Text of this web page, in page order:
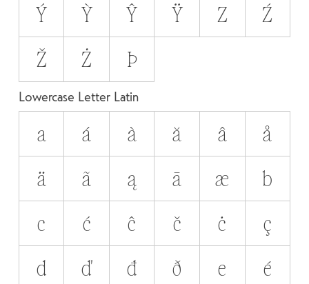
Ý
Ỳ Ŷ Ÿ Z
Ź
Ž
Ż Þ
Lowercase Letter Latin
a á à ă â
å
ä
ã ą ā æ
b
c
ć ĉ č ċ
ç
d
ď đ ð e
é